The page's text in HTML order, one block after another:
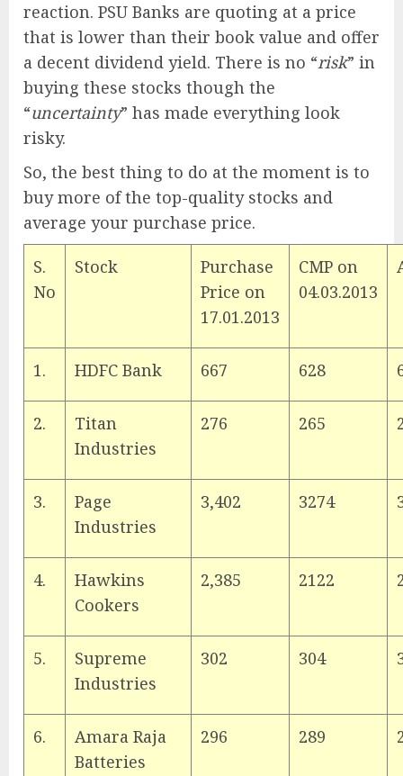
reaction. PSU Banks are quoting at a price
that is lower than their book value and offer
a decent dividend yield. There is no “risk” in
buying these stocks though the
“uncertainty” has made everything look
risky.
So, the best thing to do at the moment is to
buy more of the top-quality stocks and
average your purchase price.
S.
No
Stock
Purchase
Price on
17.01.2013
CMP on
04.03.2013
1. HDFC Bank 667 628
2.
Titan
Industries
276 265
3.
Page
Industries
3,402 3274
4.
Hawkins
Cookers
2,385 2122
5.
Supreme
Industries
302 304
6.
Amara Raja
Batteries
296 289